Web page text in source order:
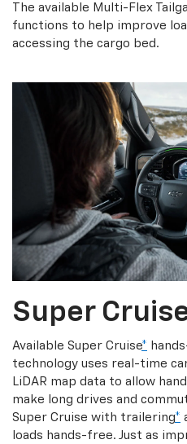
The available Multi-Flex
functions to help improve
accessing the cargo bed.
Super
Available Super Cruise*
technology uses real-time
LiDAR map data to allow
make long drives and
Super Cruise with trailering*
loads hands-free. Just as